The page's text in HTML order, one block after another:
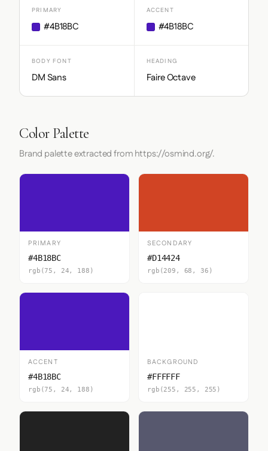
PRIMARY
#4B18BC
ACCENT
#4B18BC
BODY FONT
DM Sans
HEADING
Faire Octave
Color Palette
Brand palette extracted from https://osmind.org/.
PRIMARY
#4B18BC
rgb(75, 24, 188)
SECONDARY
#D14424
rgb(209, 68, 36)
ACCENT
#4B18BC
rgb(75, 24, 188)
BACKGROUND
#FFFFFF
rgb(255, 255, 255)